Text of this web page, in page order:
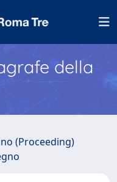
della
(Proceeding)